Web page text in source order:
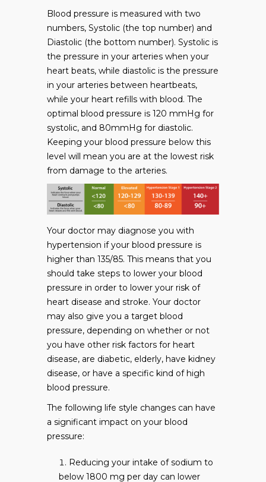
Blood pressure is measured with two
numbers, Systolic (the top number) and
Diastolic (the bottom number). Systolic is
the pressure in your arteries when your
heart beats, while diastolic is the pressure
in your arteries between heartbeats,
while your heart refills with blood. The
optimal blood pressure is 120 mmHg for
systolic, and 80mmHg for diastolic.
Keeping your blood pressure below this
level will mean you are at the lowest risk
from damage to the arteries.
Your doctor may diagnose you with
hypertension if your blood pressure is
higher than 135/85. This means that you
should take steps to lower your blood
pressure in order to lower your risk of
heart disease and stroke. Your doctor
may also give you a target blood
pressure, depending on whether or not
you have other risk factors for heart
disease, are diabetic, elderly, have kidney
disease, or have a specific kind of high
blood pressure.
The following life style changes can have
a significant impact on your blood
pressure:
Reducing your intake of sodium to
below 1800 mg per day can lower